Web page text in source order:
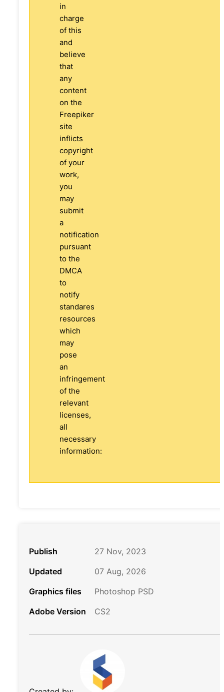
in
charge
of this
and
believe
that
any
content
on the
Freepiker
site
inflicts
copyright
of your
work,
you
may
submit
a
notification
pursuant
to the
DMCA
to
notify
standares
resources
which
may
pose
an
infringement
of the
relevant
licenses,
all
necessary
information:
Publish
27 Nov, 2023
Updated
07 Aug, 2026
Graphics files
Photoshop PSD
Adobe Version
CS2